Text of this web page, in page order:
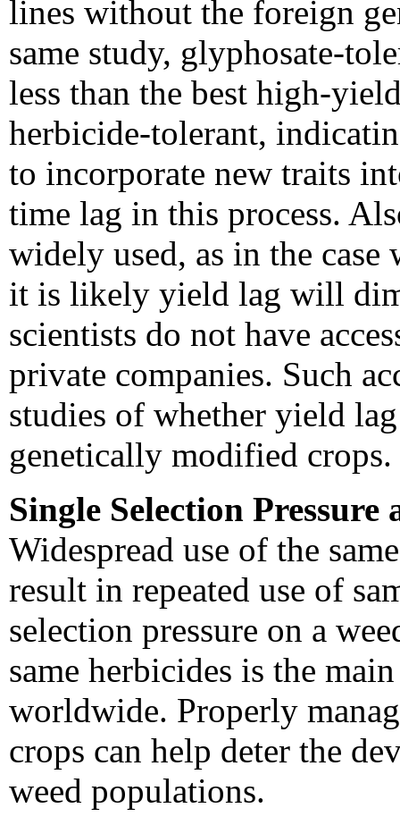
lines without the foreign
same study, glyphosate-
less than the best high-
herbicide-tolerant,
to incorporate new traits
time lag in this process.
widely used, as in the
it is likely yield lag will
scientists do not have
private companies. Such
studies of whether yield
genetically modified crops.
Single Selection Pressure
Widespread use of the
result in repeated use of
selection pressure on a
same herbicides is the
worldwide. Properly
crops can help deter the
weed populations.